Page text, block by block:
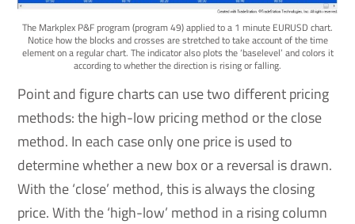
The Markplex P&F program (program 49) applied to a 1 minute EURUSD chart.
Notice how the blocks and crosses are stretched to take account of the time
element on a regular chart. The indicator also plots the ‘baselevel’ and colors it
according to whether the direction is rising or falling.
Point and figure charts can use two different pricing
methods: the high-low pricing method or the close
method. In each case only one price is used to
determine whether a new box or a reversal is drawn.
With the ‘close’ method, this is always the closing
price. With the ‘high-low’ method in a rising column